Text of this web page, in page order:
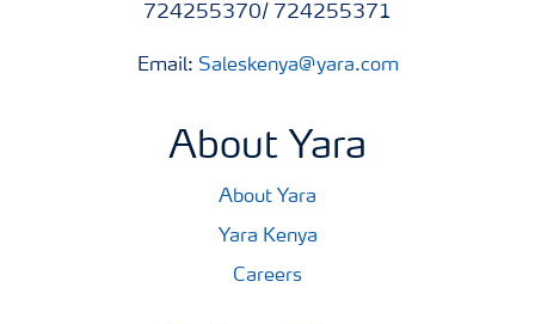
724255370/ 724255371
Email: Saleskenya@yara.com
About Yara
About Yara
Yara Kenya
Careers